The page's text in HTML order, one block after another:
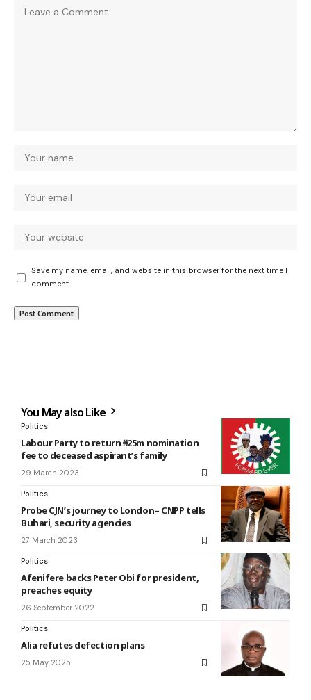
Save my name, email, and website in this browser for the next time I
comment.
You May also Like
Politics
Labour Party to return ₦25m nomination
fee to deceased aspirant’s family
29 March 2023
Politics
Probe CJN’s journey to London– CNPP tells
Buhari, security agencies
27 March 2023
Politics
Afenifere backs Peter Obi for president,
preaches equity
26 September 2022
Politics
Alia refutes defection plans
25 May 2025